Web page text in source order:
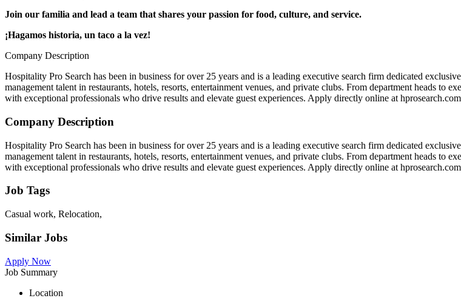
Join our familia and lead a team that shares your passion for food, culture, and service.
¡Hagamos historia, un taco a la vez!
Company Description
Hospitality Pro Search has been in business for over 25 years and is a leading executive search firm dedicated
management talent in restaurants, hotels, resorts, entertainment venues, and private clubs. From department heads to
with exceptional professionals who drive results and elevate guest experiences. Apply directly online at
Company Description
Hospitality Pro Search has been in business for over 25 years and is a leading executive search firm dedicated
management talent in restaurants, hotels, resorts, entertainment venues, and private clubs. From department heads to
with exceptional professionals who drive results and elevate guest experiences. Apply directly online at
Job Tags
Casual work, Relocation,
Similar Jobs
Apply Now
Job Summary
Location